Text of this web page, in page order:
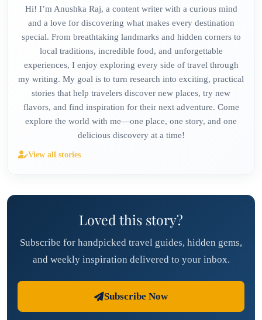
Hi! I’m Anushka Raj, a content writer with a curious mind
and a love for discovering what makes every destination
special. From breathtaking landmarks and hidden corners to
local traditions, incredible food, and unforgettable
experiences, I enjoy exploring every side of travel through
my writing. My goal is to turn research into exciting, practical
stories that help travelers discover new places, try new
flavors, and find inspiration for their next adventure. Come
explore the world with me—one place, one story, and one
delicious discovery at a time!
View all stories
Loved this story?
Subscribe for handpicked travel guides, hidden gems,
and weekly inspiration delivered to your inbox.
Subscribe Now